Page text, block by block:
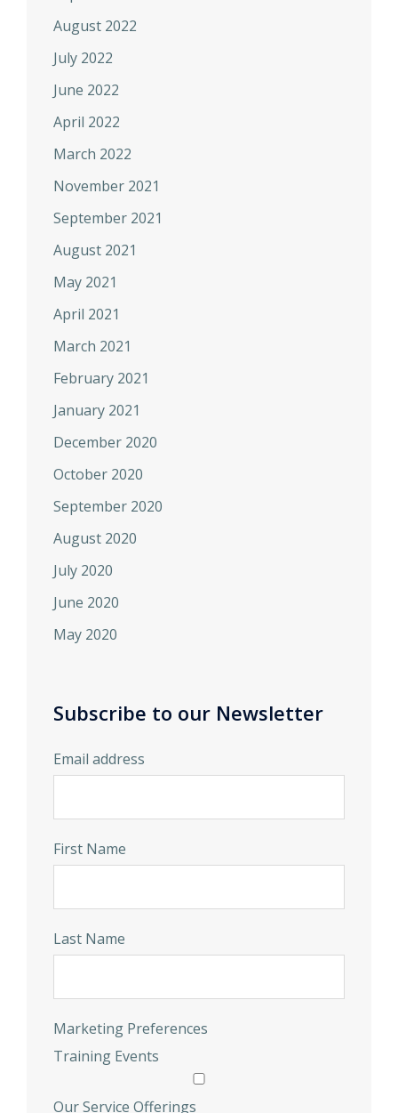
August 2022
July 2022
June 2022
April 2022
March 2022
November 2021
September 2021
August 2021
May 2021
April 2021
March 2021
February 2021
January 2021
December 2020
October 2020
September 2020
August 2020
July 2020
June 2020
May 2020
Subscribe to our Newsletter
Email address
First Name
Last Name
Marketing Preferences
Training Events
Our Service Offerings